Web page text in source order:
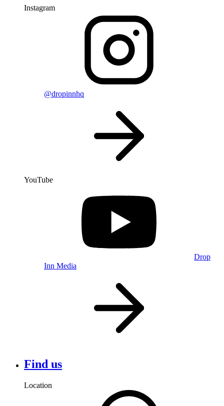
Instagram
@dropinnhq
YouTube
Drop
Inn Media
Find us
Location